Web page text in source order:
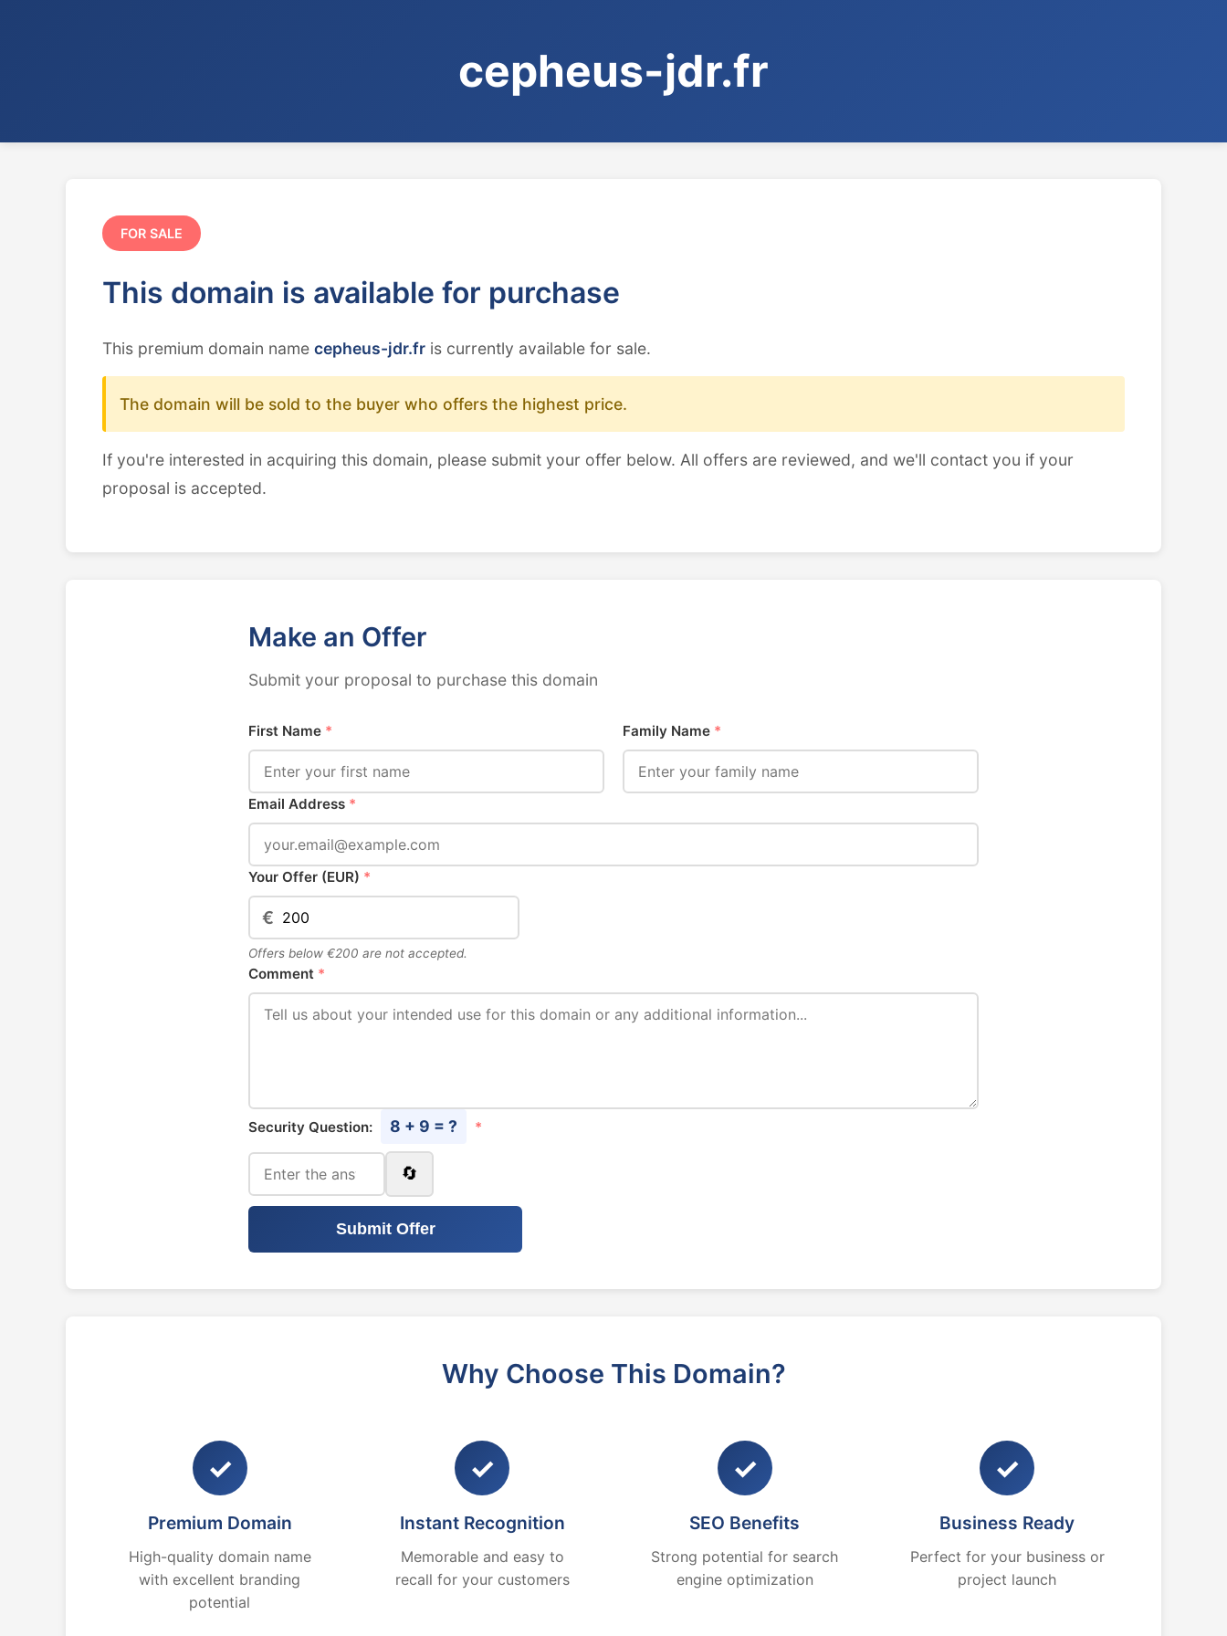
cepheus-jdr.fr
FOR SALE
This domain is available for purchase
This premium domain name cepheus-jdr.fr is currently available for sale.
The domain will be sold to the buyer who offers the highest price.
If you're interested in acquiring this domain, please submit your offer below. All offers are reviewed, and we'll contact you if your
proposal is accepted.
Make an Offer
Submit your proposal to purchase this domain
First Name * Family Name *
Email Address *
Your Offer (EUR) *
€
Offers below €200 are not accepted.
Comment *
Security Question: 8 + 9 = ? *
🔄
Submit Offer
Why Choose This Domain?
✓
Premium Domain
High-quality domain name
with excellent branding
potential
✓
Instant Recognition
Memorable and easy to
recall for your customers
✓
SEO Benefits
Strong potential for search
engine optimization
✓
Business Ready
Perfect for your business or
project launch